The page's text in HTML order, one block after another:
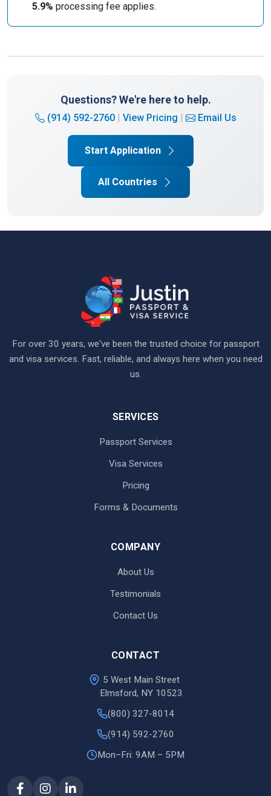
5.9% processing fee applies.
Questions? We're here to help.
(914) 592-2760 | View Pricing | Email Us
Start Application
All Countries
For over 30 years, we've been the trusted choice for passport
and visa services. Fast, reliable, and always here when you need
us.
SERVICES
Passport Services
Visa Services
Pricing
Forms & Documents
COMPANY
About Us
Testimonials
Contact Us
CONTACT
5 West Main Street
Elmsford, NY 10523
(800) 327-8014
(914) 592-2760
Mon–Fri: 9AM – 5PM